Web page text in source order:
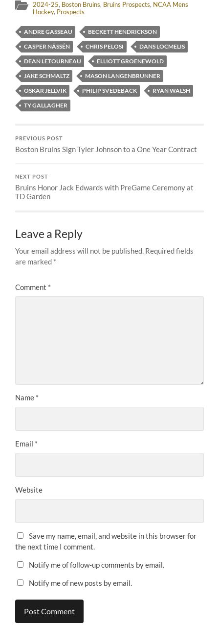
2024-25, Boston Bruins, Bruins Prospects, NCAA Mens
Hockey, Prospects
ANDRE GASSEAU
BECKETT HENDRICKSON
CASPER NÄSSÉN
CHRIS PELOSI
DANS LOCMELIS
DEAN LETOURNEAU
ELLIOTT GROENEWOLD
JAKE SCHMALTZ
MASON LANGENBRUNNER
OSKAR JELLVIK
PHILIP SVEDEBACK
RYAN WALSH
TY GALLAGHER
PREVIOUS POST
Boston Bruins Sign Tyler Johnson to a One Year Contract
NEXT POST
Bruins Honor Jack Edwards with PreGame Ceremony at
TD Garden
Leave a Reply
Your email address will not be published. Required fields
are marked *
Comment *
Name *
Email *
Website
Save my name, email, and website in this browser for
the next time I comment.
Notify me of follow-up comments by email.
Notify me of new posts by email.